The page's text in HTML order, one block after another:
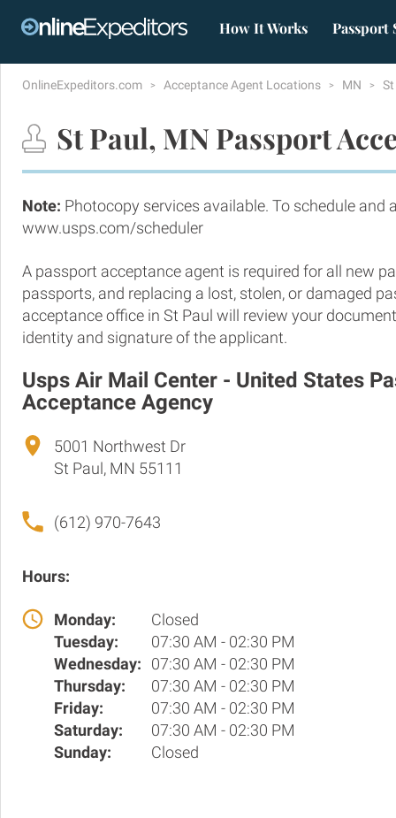
How It Works Passport
OnlineExpeditors.com Acceptance Agent Locations MN
St Paul, MN Passport
Note: Photocopy services available. To schedule and
www.usps.com/scheduler
A passport acceptance agent is required for all new
passports, and replacing a lost, stolen, or damaged
acceptance office in St Paul will review your
identity and signature of the applicant.
Usps Air Mail Center - United States
Acceptance Agency
5001 Northwest Dr
St Paul, MN 55111
(612) 970-7643
Hours:
Monday:
Closed
Tuesday:
07:30 AM - 02:30 PM
Wednesday:
07:30 AM - 02:30 PM
Thursday:
07:30 AM - 02:30 PM
Friday:
07:30 AM - 02:30 PM
Saturday:
07:30 AM - 02:30 PM
Sunday:
Closed